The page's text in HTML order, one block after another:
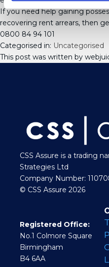
If you need help gaining
recovering rent arrears, then
0800 84 94 101
Categorised in: Uncategorised
This post was written by
CSS Assure is a trading
Strategies Ltd
Company Number:
© CSS Assure 2026
Registered Office:
No.1 Colmore Square
Birmingham
B4 6AA